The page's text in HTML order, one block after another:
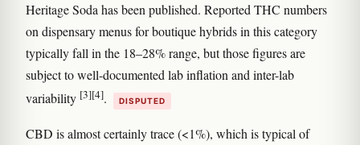
Heritage Soda has been published. Reported THC numbers
on dispensary menus for boutique hybrids in this category
typically fall in the 18–28% range, but those figures are
subject to well-documented lab inflation and inter-lab
variability [3][4]. DISPUTED
CBD is almost certainly trace (<1%), which is typical of